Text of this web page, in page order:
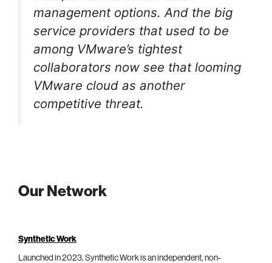
management options. And the big
service providers that used to be
among VMware’s tightest
collaborators now see that looming
VMware cloud as another
competitive threat.
Our Network
Synthetic Work
Launched in 2023, Synthetic Work is an independent, non-